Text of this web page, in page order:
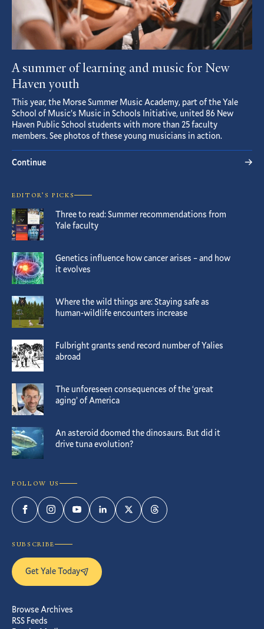
A summer of learning and music for New
Haven youth
This year, the Morse Summer Music Academy, part of the Yale
School of Music’s Music in Schools Initiative, united 86 New
Haven Public School students with more than 25 faculty
members. See photos of these young musicians in action.
Continue
EDITOR’S PICKS
Three to read: Summer recommendations from
Yale faculty
Genetics influence how cancer arises – and how
it evolves
Where the wild things are: Staying safe as
human-wildlife encounters increase
Fulbright grants send record number of Yalies
abroad
The unforeseen consequences of the ‘great
aging’ of America
An asteroid doomed the dinosaurs. But did it
drive tuna evolution?
FOLLOW US
FacebookInstagramYouTubeLinkedInTwitterThreads
SUBSCRIBE
Get Yale Today
Browse Archives
RSS Feeds